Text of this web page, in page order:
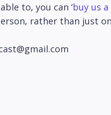
to, you can ‘buy us
rather than just